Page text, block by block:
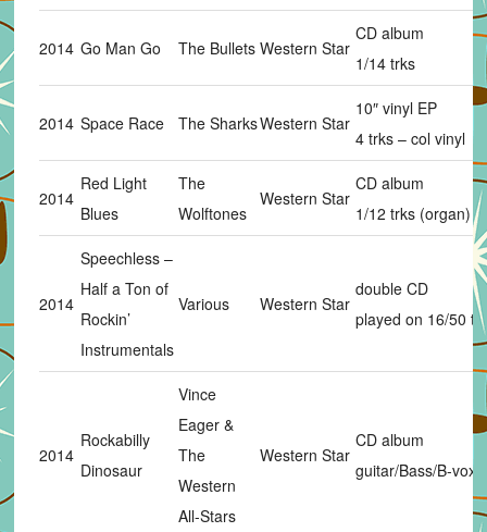
2014 Go Man Go The Bullets Western Star
CD album
1/14 trks
2014 Space Race The SharksWestern Star
10″ vinyl EP
4 trks – col vinyl
2014
Red Light
Blues
The
Wolftones
Western Star
CD album
1/12 trks (organ)
2014
Speechless –
Half a Ton of
Rockin’
Instrumentals
Various Western Star
double CD
played on 16/50
2014
Rockabilly
Dinosaur
Vince
Eager &
The
Western
All-Stars
Western Star
CD album
guitar/Bass/B-vox